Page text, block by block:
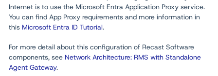
Internet is to use the Microsoft Entra Application Proxy service.
You can find App Proxy requirements and more information in
this Microsoft Entra ID Tutorial.
For more detail about this configuration of Recast Software
components, see Network Architecture: RMS with Standalone
Agent Gateway.